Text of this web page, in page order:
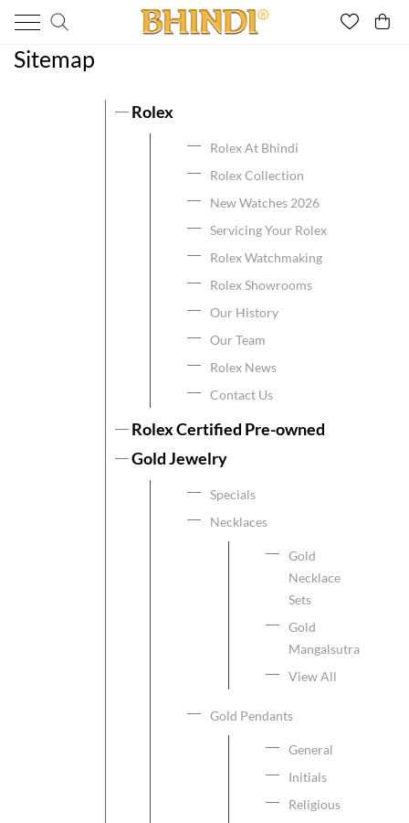
Sitemap
Rolex
Rolex At Bhindi
Rolex Collection
New Watches 2026
Servicing Your Rolex
Rolex Watchmaking
Rolex Showrooms
Our History
Our Team
Rolex News
Contact Us
Rolex Certified Pre-owned
Gold Jewelry
Specials
Necklaces
Gold
Necklace
Sets
Gold
Mangalsutra
View All
Gold Pendants
General
Initials
Religious